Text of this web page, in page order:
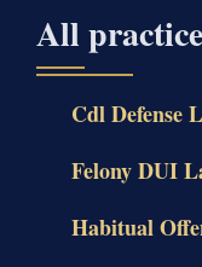
All
Cdl Defense
Felony DUI
Habitual